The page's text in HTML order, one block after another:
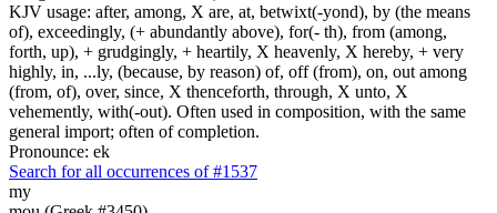
KJV usage: after, among, X are, at, betwixt(-yond), by (the means
of), exceedingly, (+ abundantly above), for(- th), from (among,
forth, up), + grudgingly, + heartily, X heavenly, X hereby, + very
highly, in, ...ly, (because, by reason) of, off (from), on, out among
(from, of), over, since, X thenceforth, through, X unto, X
vehemently, with(-out). Often used in composition, with the same
general import; often of completion.
Pronounce: ek
Search for all occurrences of #1537
my